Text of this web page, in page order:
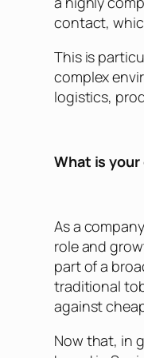
contact,
This is
complex
logistics,
What is
As a
role and
part of a
traditional
against
Now that, in